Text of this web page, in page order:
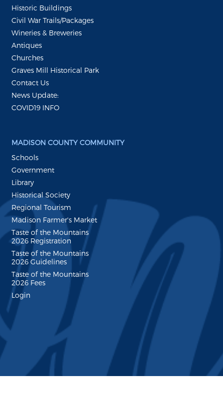
Historic Buildings
Civil War Trails/Packages
Wineries & Breweries
Antiques
Churches
Graves Mill Historical Park
Contact Us
News Update:
COVID19 INFO
MADISON COUNTY COMMUNITY
Schools
Government
Library
Historical Society
Regional Tourism
Madison Farmer's Market
Taste of the Mountains
2026 Registration
Taste of the Mountains
2026 Guidelines
Taste of the Mountains
2026 Fees
Login